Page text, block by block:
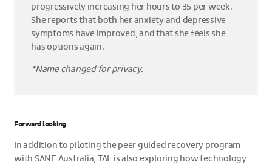
progressively increasing her hours to 35 per week.
She reports that both her anxiety and depressive
symptoms have improved, and that she feels she
has options again.
*Name changed for privacy.
Forward looking
In addition to piloting the peer guided recovery program
with SANE Australia, TAL is also exploring how technology